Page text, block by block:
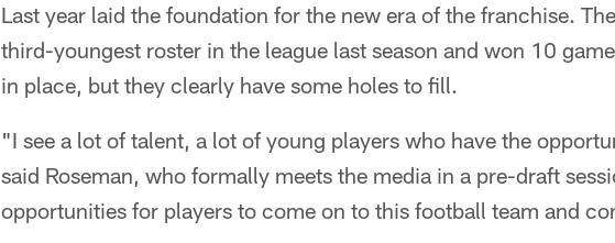
Last year laid the foundation for the new era of the franchise.
third-youngest roster in the league last season and won 10
in place, but they clearly have some holes to fill.
"I see a lot of talent, a lot of young players who have the
said Roseman, who formally meets the media in a pre-draft
opportunities for players to come on to this football team and